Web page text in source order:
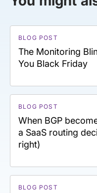
BLOG POST
The Monitoring
You Black Friday
BLOG POST
When BGP
a SaaS routing
right)
BLOG POST